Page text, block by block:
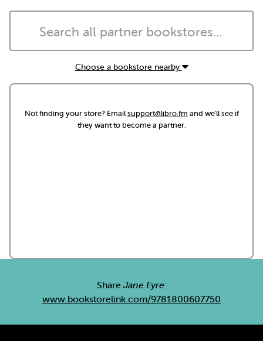
Choose a bookstore nearby
Not finding your store? Emailsupport@libro.fm and we'll see if
they want to become a partner.
Share Jane Eyre:
www.bookstorelink.com/9781800607750